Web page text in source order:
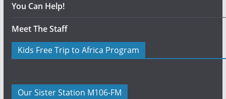
You Can Help!
Meet The Staff
Kids Free Trip to Africa Program
Our Sister Station M106-FM